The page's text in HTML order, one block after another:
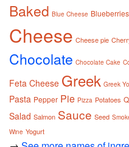
Baked Blue Cheese Blueberries
Cheese Cheese pie
Chocolate Chocolate Cake
Feta Cheese Greek Greek
Pasta Pepper Pie Pizza Potatoes
Salad Salmon Sauce Seed
Wine Yogurt